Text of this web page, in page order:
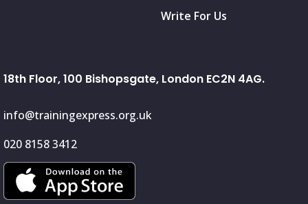
Write For Us
18th Floor, 100 Bishopsgate, London EC2N 4AG.
info@trainingexpress.org.uk
020 8158 3412